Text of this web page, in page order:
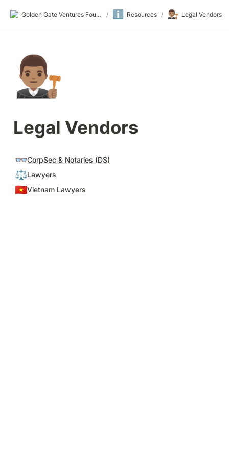
Golden Gate Ventures Founders Wiki / ℹ️ Resources / 👨🏽‍⚖️ Legal Vendors
👨🏽‍⚖️
Legal Vendors
👓CorpSec & Notaries (DS)
⚖️Lawyers
🇻🇳Vietnam Lawyers